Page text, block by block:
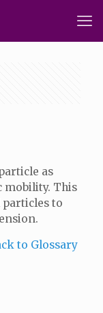
as
mobility. This
particles to
to Glossary